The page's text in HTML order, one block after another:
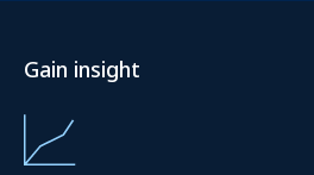
Gain insight